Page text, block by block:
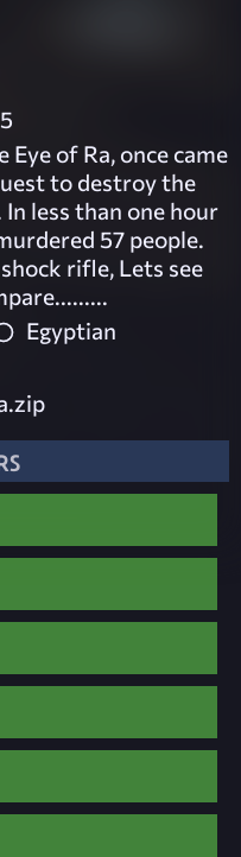
Eye of Ra, once came
to destroy the
In less than one hour
57 people.
rifle, Lets see
Egyptian